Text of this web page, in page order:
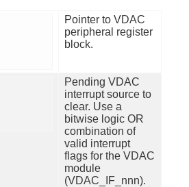
Pointer to VDAC
peripheral register
block.
Pending VDAC
interrupt source to
clear. Use a
bitwise logic OR
combination of
valid interrupt
flags for the VDAC
module
(VDAC_IF_nnn).